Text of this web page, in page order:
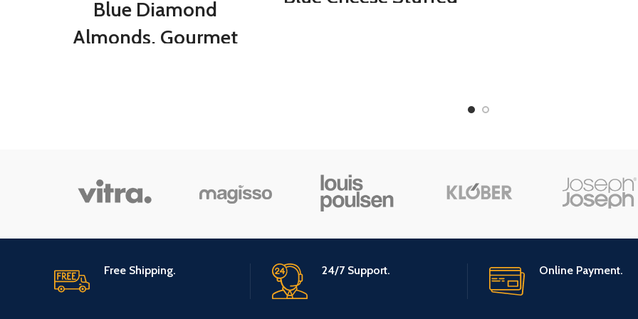
Blue Diamond
Almonds, Gourmet
Natural – Large – 16
Free Shipping. 24/7 Support. Online Payment.